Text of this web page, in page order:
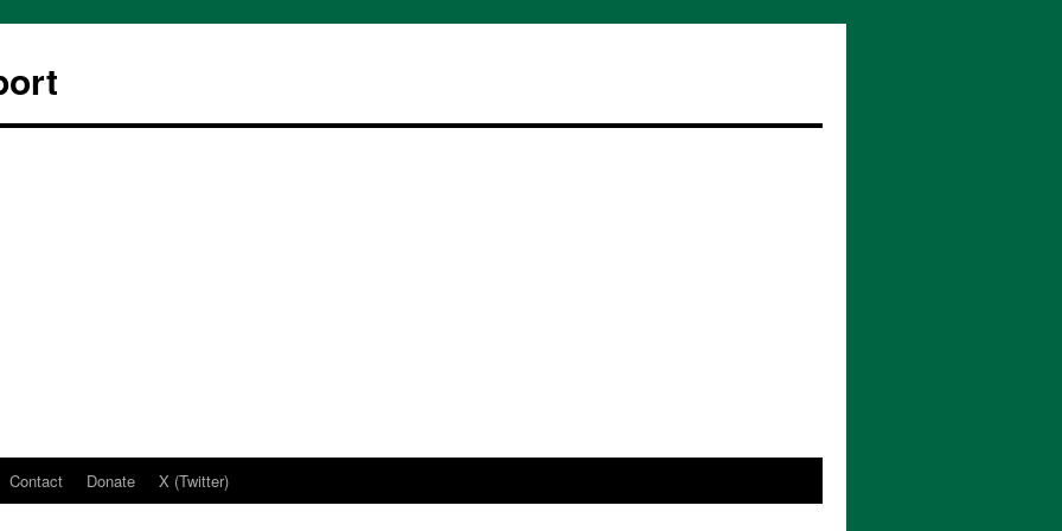
Contact Donate X (Twitter)